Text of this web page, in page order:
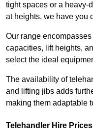
tight spaces or a heavy-
at heights, we have you
Our range
capacities, lift heights,
select the ideal
The availability of
and lifting jibs adds
making them adaptable
Telehandler Hire Prices